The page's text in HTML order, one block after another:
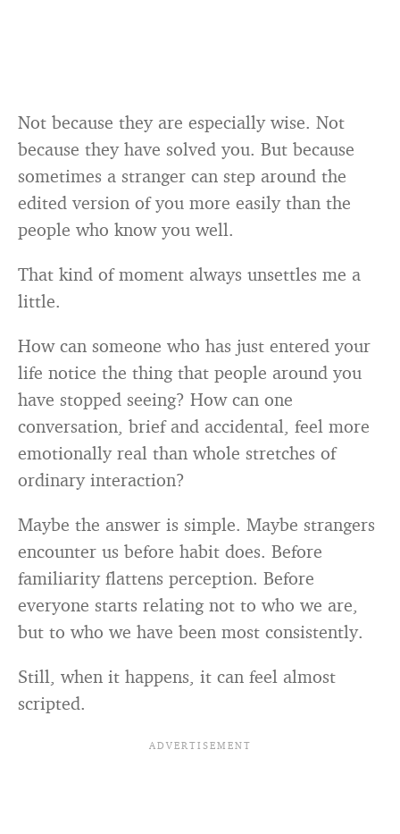
Not because they are especially wise. Not
because they have solved you. But because
sometimes a stranger can step around the
edited version of you more easily than the
people who know you well.
That kind of moment always unsettles me a
little.
How can someone who has just entered your
life notice the thing that people around you
have stopped seeing? How can one
conversation, brief and accidental, feel more
emotionally real than whole stretches of
ordinary interaction?
Maybe the answer is simple. Maybe strangers
encounter us before habit does. Before
familiarity flattens perception. Before
everyone starts relating not to who we are,
but to who we have been most consistently.
Still, when it happens, it can feel almost
scripted.